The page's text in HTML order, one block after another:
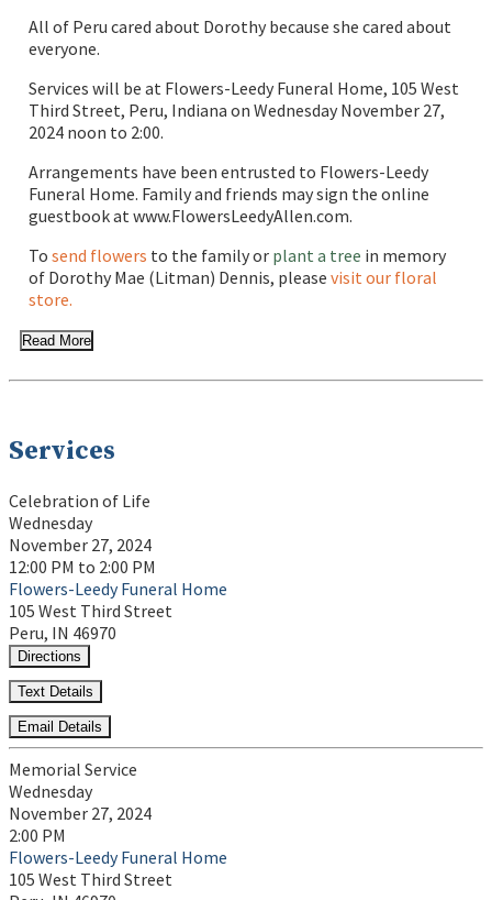
All of Peru cared about Dorothy because she cared about
everyone.
Services will be at Flowers-Leedy Funeral Home, 105 West
Third Street, Peru, Indiana on Wednesday November 27,
2024 noon to 2:00.
Arrangements have been entrusted to Flowers-Leedy
Funeral Home. Family and friends may sign the online
guestbook at www.FlowersLeedyAllen.com.
Tosend flowers to the family or plant a tree in memory
of Dorothy Mae (Litman) Dennis, pleasevisit our floral
store.
Read More
Services
Celebration of Life
Wednesday
November 27, 2024
12:00 PM to 2:00 PM
Flowers-Leedy Funeral Home
105 West Third Street
Peru, IN 46970
Directions
Text Details
Email Details
Memorial Service
Wednesday
November 27, 2024
2:00 PM
Flowers-Leedy Funeral Home
105 West Third Street